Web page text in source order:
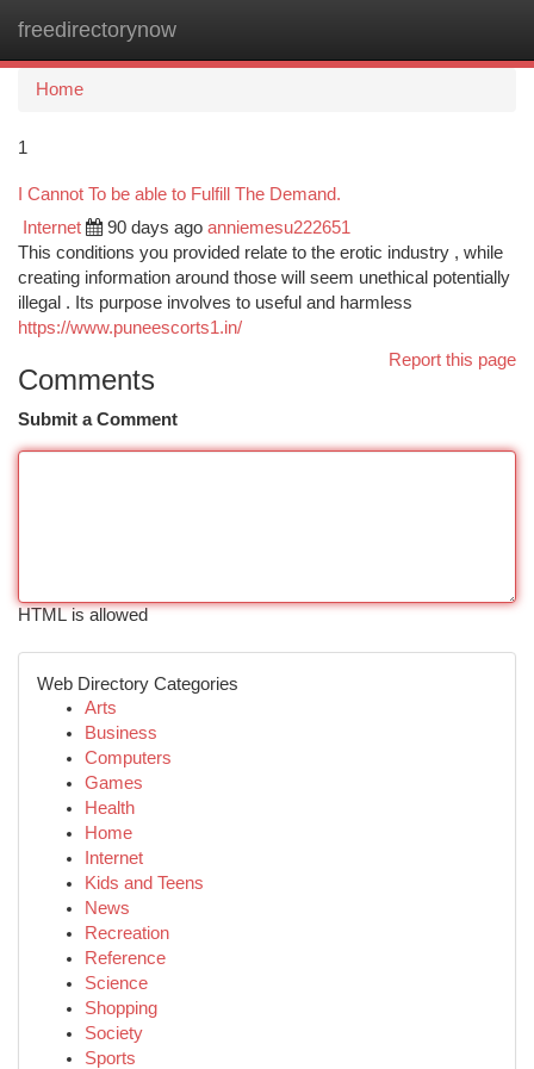
freedirectorynow
Home
1
I Cannot To be able to Fulfill The Demand.
Internet 90 days ago anniemesu222651
This conditions you provided relate to the erotic industry , while
creating information around those will seem unethical potentially
illegal . Its purpose involves to useful and harmless
https://www.puneescorts1.in/
Report this page
Comments
Submit a Comment
HTML is allowed
Web Directory Categories
Arts
Business
Computers
Games
Health
Home
Internet
Kids and Teens
News
Recreation
Reference
Science
Shopping
Society
Sports